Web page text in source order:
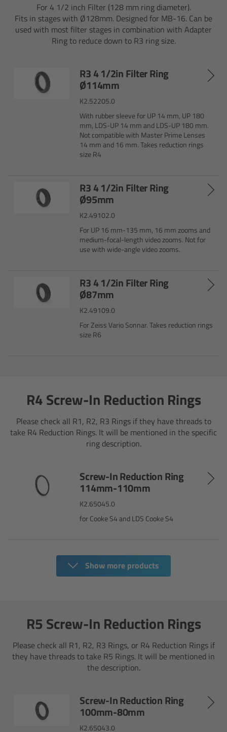
For 4 1/2 inch Filter (128 mm ring diameter).
Fits in stages with Ø128mm. Designed for MB-16. Can be
used with most filter stages in combination with Adapter
Ring to reduce down to R3 ring size.
R3 4 1/2in Filter Ring
Ø114mm
K2.52205.0
With rubber sleeve for UP 14 mm, UP 180
mm, LDS-UP 14 mm and LDS-UP 180 mm.
Not compatible with Master Prime Lenses
14 mm and 16 mm. Takes reduction rings
size R4
R3 4 1/2in Filter Ring
Ø95mm
K2.49102.0
For UP 16 mm-135 mm, 16 mm zooms and
medium-focal-length video zooms. Not for
use with wide-angle video zooms.
R3 4 1/2in Filter Ring
Ø87mm
K2.49109.0
For Zeiss Vario Sonnar. Takes reduction rings
size R6
R4 Screw-In Reduction Rings
Please check all R1, R2, R3 Rings if they have threads to
take R4 Reduction Rings. It will be mentioned in the specific
ring description.
Screw-In Reduction Ring
114mm-110mm
K2.65045.0
for Cooke S4 and LDS Cooke S4
Show more products
R5 Screw-In Reduction Rings
Please check all R1, R2, R3 Rings, or R4 Reduction Rings if
they have threads to take R5 Rings. It will be mentioned in
the description.
Screw-In Reduction Ring
100mm-80mm
K2.65043.0
TRINITY Live
360 EVO
Legacy
MAXIMA
PCA: Mechanical Accessories
Matte Box
MMB-2
Rings
Diopter Accessories
Filter Frames
Mini Follow Focus
Camera independent accessories